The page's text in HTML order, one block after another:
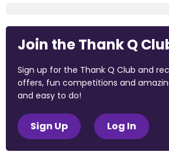
Join the Thank Q
Sign up for the Thank Q Club and
offers, fun competitions and
and easy to do!
Sign Up Log In